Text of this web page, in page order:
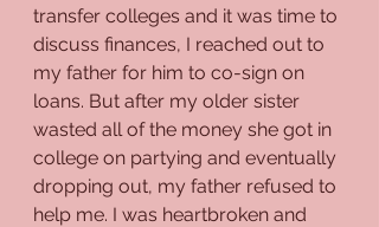
transfer colleges and it was time to
discuss finances, I reached out to
my father for him to co-sign on
loans. But after my older sister
wasted all of the money she got in
college on partying and eventually
dropping out, my father refused to
help me. I was heartbroken and